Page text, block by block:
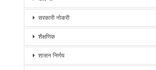
सरकारी नोकरी
शैक्षणिक
शासन निर्णय